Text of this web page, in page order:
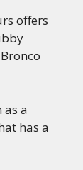
offers
as a
has a